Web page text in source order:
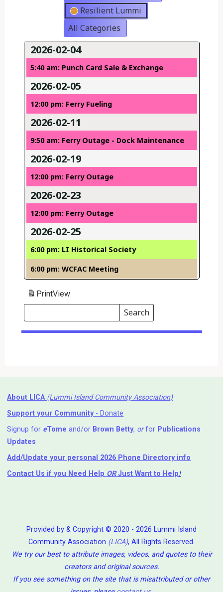
Resilient Lummi
All Categories
2026-02-04
5:40 am: Punch Card Sale & Exchange
2026-02-05
12:00 pm: Ferry Fueling
2026-02-11
9:50 am: Ferry Outage - Dock Maintenance
2026-02-19
12:00 pm: Ferry Outage
2026-02-23
12:00 pm: Ferry Outage
2026-02-25
6:00 pm: LI Historical Society
6:00 pm: WCFAC Meeting
PrintView
Search
Events
Search
Events
About LICA (Lummi Island Community Association)
Support your Community- Donate
Signup for eTome and/or Brown Betty, orfor Publications
Updates
Add/Update your personal 2026 Phone Directory info
Contact Us if you Need Help ⁬ ORJust Want to Help!
Provided by & Copyright © 2020 - 2026 Lummi Island
Community Association (LICA), All Rights Reserved.
We try our best to attribute images, videos, and quotes to their
creators and original sources.
If you see something on the site that is misattributed or other